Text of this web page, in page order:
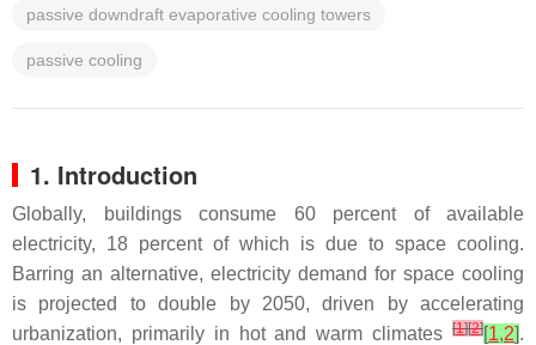
passive downdraft evaporative cooling towers
passive cooling
1. Introduction
Globally, buildings consume 60 percent of available
electricity, 18 percent of which is due to space cooling.
Barring an alternative, electricity demand for space cooling
is projected to double by 2050, driven by accelerating
urbanization, primarily in hot and warm climates [1][2][1,2].